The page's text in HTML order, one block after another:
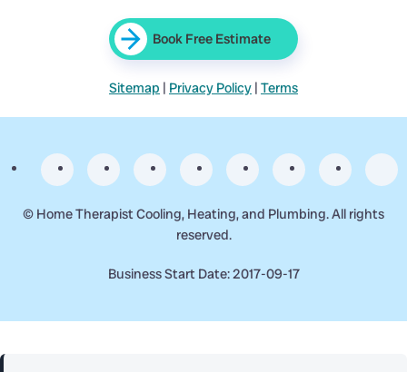
Book Free Estimate
Sitemap | Privacy Policy | Terms
© Home Therapist Cooling, Heating, and Plumbing. All rights
reserved.
Business Start Date: 2017-09-17